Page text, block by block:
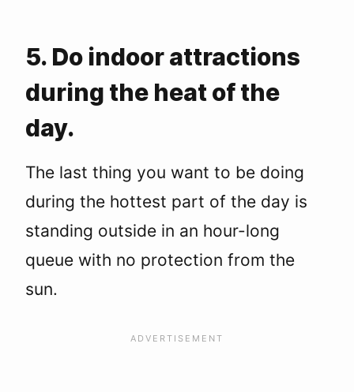
5. Do indoor attractions
during the heat of the
day.
The last thing you want to be doing
during the hottest part of the day is
standing outside in an hour-long
queue with no protection from the
sun.